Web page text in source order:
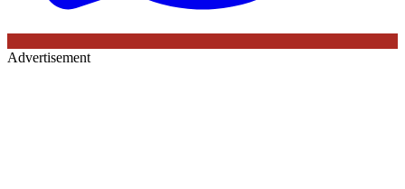
Advertisement